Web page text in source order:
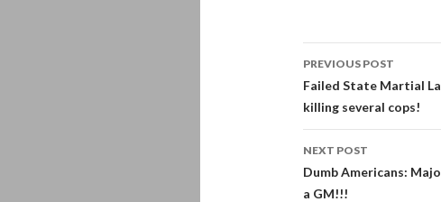
Post
navigation
PREVIOUS POST
Failed State Martial
killing several cops!
NEXT POST
Dumb Americans:
a GM!!!